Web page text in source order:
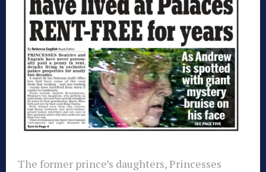
The former prince’s daughters, Princesses